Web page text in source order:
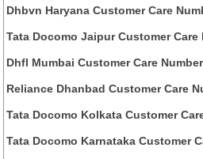
Dhbvn Haryana Customer Care
Tata Docomo Jaipur Customer Care
Dhfl Mumbai Customer Care Number
Reliance Dhanbad Customer Care
Tata Docomo Kolkata Customer
Tata Docomo Karnataka Customer